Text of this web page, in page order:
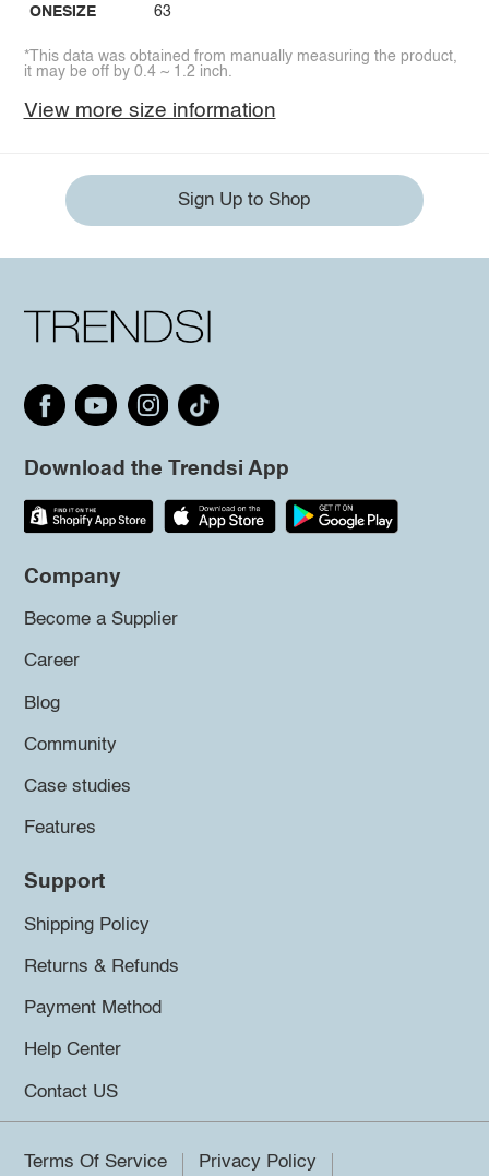
ONESIZE 63
*This data was obtained from manually measuring the product,
it may be off by 0.4 ~ 1.2 inch.
View more size information
Sign Up to Shop
Download the Trendsi App
Company
Become a Supplier
Career
Blog
Community
Case studies
Features
Support
Shipping Policy
Returns & Refunds
Payment Method
Help Center
Contact US
Terms Of Service Privacy Policy